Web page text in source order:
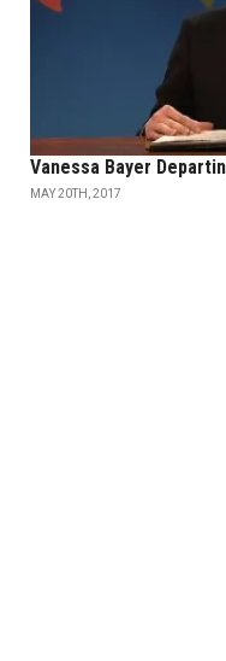
Vanessa Bayer
MAY 20TH, 2017